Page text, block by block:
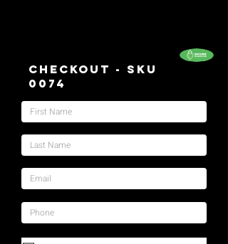
Checkout - SKU
0074